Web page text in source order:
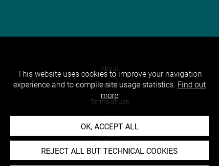
About
Contact Us
Terms of use
Cookies
Credits
Accessibility : non compliant
This website uses cookies to improve your navigation
experience and to compile site usage statistics. Find out
more
OK, ACCEPT ALL
REJECT ALL BUT TECHNICAL COOKIES